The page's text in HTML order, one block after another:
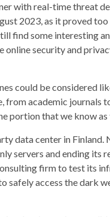
with real-time threat
2023, as it proved
find some interesting
security and
could be considered
from academic journals
portion that we know
data center in
servers and ending its
firm to test its
safely access the dark